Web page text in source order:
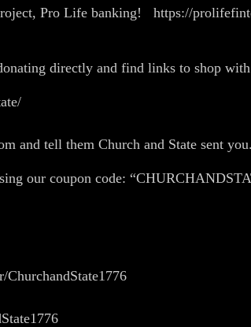
Pro Life banking! https://
directly and find links to shop
and tell them Church and State sent you.
our coupon code:
ChurchandState1776